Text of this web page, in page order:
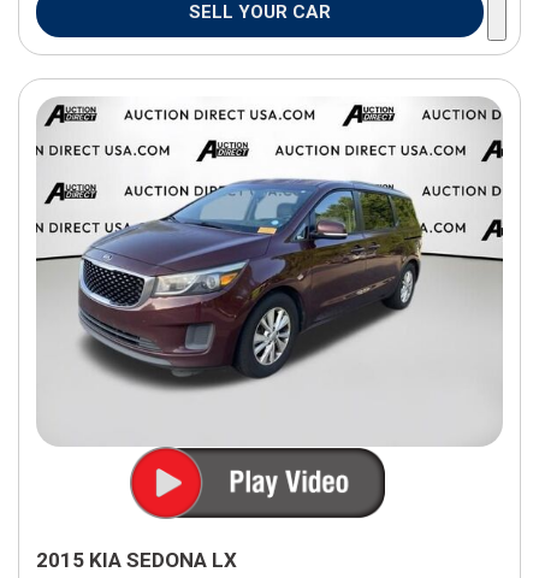
SELL YOUR CAR
2015 KIA SEDONA LX